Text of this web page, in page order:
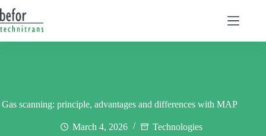
to
content
Gas scanning: principle, advantages and differences with MAP
March 4, 2026 Technologies